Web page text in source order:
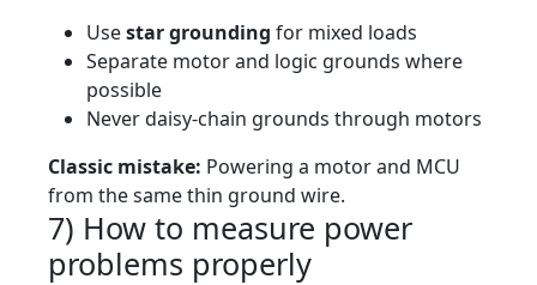
Usestar grounding for mixed loads
Separate motor and logic grounds where
possible
Never daisy-chain grounds through motors
Classic mistake: Powering a motor and MCU
from the same thin ground wire.
7) How to measure power
problems properly